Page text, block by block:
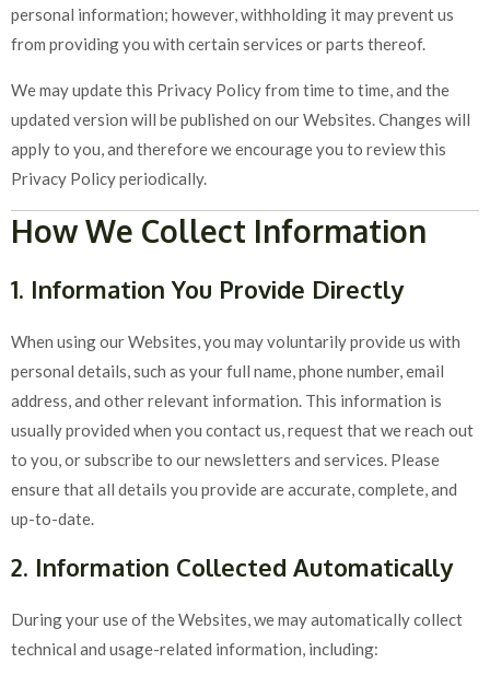
personal information; however, withholding it may prevent us
from providing you with certain services or parts thereof.
We may update this Privacy Policy from time to time, and the
updated version will be published on our Websites. Changes will
apply to you, and therefore we encourage you to review this
Privacy Policy periodically.
How We Collect Information
1. Information You Provide Directly
When using our Websites, you may voluntarily provide us with
personal details, such as your full name, phone number, email
address, and other relevant information. This information is
usually provided when you contact us, request that we reach out
to you, or subscribe to our newsletters and services. Please
ensure that all details you provide are accurate, complete, and
up-to-date.
2. Information Collected Automatically
During your use of the Websites, we may automatically collect
technical and usage-related information, including: